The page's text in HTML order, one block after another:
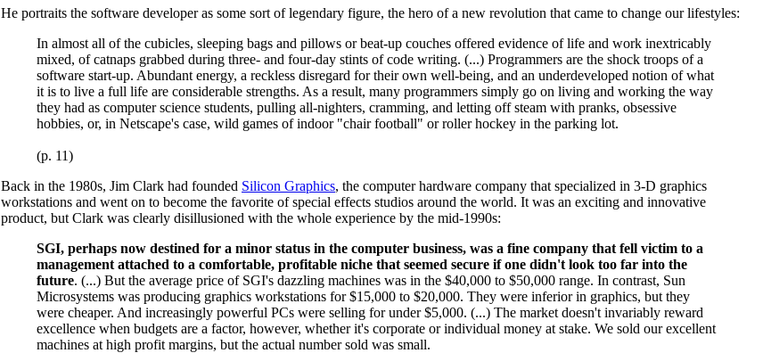
He portraits the software developer as some sort of legendary figure, the hero of a new revolution that came to change our lifestyles:
In almost all of the cubicles, sleeping bags and pillows or beat-up couches offered evidence of life and work inextricably
mixed, of catnaps grabbed during three- and four-day stints of code writing. (...) Programmers are the shock troops of a
software start-up. Abundant energy, a reckless disregard for their own well-being, and an underdeveloped notion of what
it is to live a full life are considerable strengths. As a result, many programmers simply go on living and working the way
they had as computer science students, pulling all-nighters, cramming, and letting off steam with pranks, obsessive
hobbies, or, in Netscape's case, wild games of indoor "chair football" or roller hockey in the parking lot.
(p. 11)
Back in the 1980s, Jim Clark had founded Silicon Graphics, the computer hardware company that specialized in 3-D graphics
workstations and went on to become the favorite of special effects studios around the world. It was an exciting and innovative
product, but Clark was clearly disillusioned with the whole experience by the mid-1990s:
SGI, perhaps now destined for a minor status in the computer business, was a fine company that fell victim to a
management attached to a comfortable, profitable niche that seemed secure if one didn't look too far into the
future. (...) But the average price of SGI's dazzling machines was in the $40,000 to $50,000 range. In contrast, Sun
Microsystems was producing graphics workstations for $15,000 to $20,000. They were inferior in graphics, but they
were cheaper. And increasingly powerful PCs were selling for under $5,000. (...) The market doesn't invariably reward
excellence when budgets are a factor, however, whether it's corporate or individual money at stake. We sold our excellent
machines at high profit margins, but the actual number sold was small.